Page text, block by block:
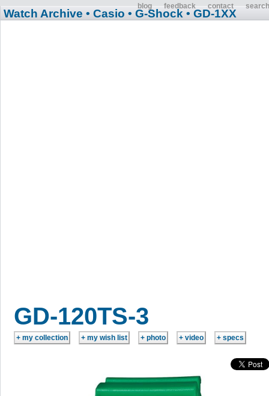
blog feedback contact search
Watch Archive • Casio • G-Shock • GD-1XX
GD-120TS-3